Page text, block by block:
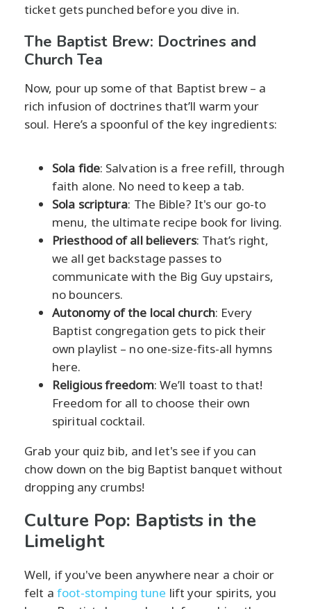
ticket gets punched before you dive in.
The Baptist Brew: Doctrines and
Church Tea
Now, pour up some of that Baptist brew – a
rich infusion of doctrines that’ll warm your
soul. Here’s a spoonful of the key ingredients:
Sola fide: Salvation is a free refill, through
faith alone. No need to keep a tab.
Sola scriptura: The Bible? It's our go-to
menu, the ultimate recipe book for living.
Priesthood of all believers: That’s right,
we all get backstage passes to
communicate with the Big Guy upstairs,
no bouncers.
Autonomy of the local church: Every
Baptist congregation gets to pick their
own playlist – no one-size-fits-all hymns
here.
Religious freedom: We’ll toast to that!
Freedom for all to choose their own
spiritual cocktail.
Grab your quiz bib, and let's see if you can
chow down on the big Baptist banquet without
dropping any crumbs!
Culture Pop: Baptists in the
Limelight
Well, if you've been anywhere near a choir or
felt a foot-stomping tune lift your spirits, you